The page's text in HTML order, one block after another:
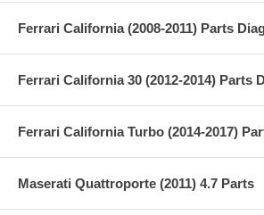
Ferrari California (2008-2011) Parts
Ferrari California 30 (2012-2014) Parts
Ferrari California Turbo (2014-2017)
Maserati Quattroporte (2011) 4.7 Parts